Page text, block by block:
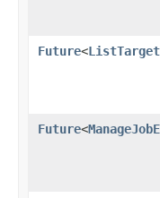
Future<
Future<